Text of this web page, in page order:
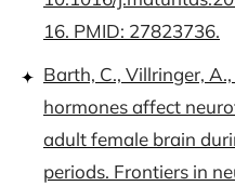
16. PMID: 27823736.
Barth, C., Villringer,
hormones affect
adult female brain
periods. Frontiers in